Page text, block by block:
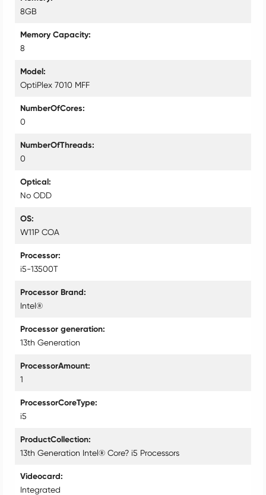
8GB
Memory Capacity
8
Model
OptiPlex 7010 MFF
NumberOfCores
0
NumberOfThreads
0
Optical
No ODD
OS
W11P COA
Processor
i5-13500T
Processor Brand
Intel®
Processor generation
13th Generation
ProcessorAmount
1
ProcessorCoreType
i5
ProductCollection
13th Generation Intel® Core? i5 Processors
Videocard
Integrated